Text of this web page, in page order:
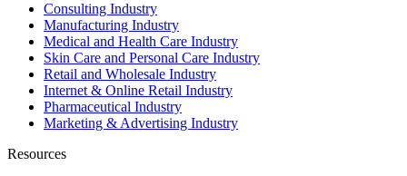
Consulting Industry
Manufacturing Industry
Medical and Health Care Industry
Skin Care and Personal Care Industry
Retail and Wholesale Industry
Internet & Online Retail Industry
Pharmaceutical Industry
Marketing & Advertising Industry
Resources